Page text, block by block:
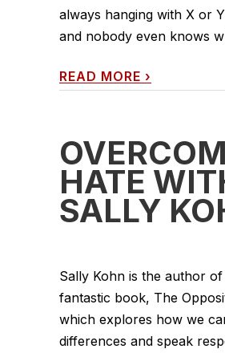
always hanging with X or
and nobody even knows
READ MORE ›
HATE
SALLY
Sally Kohn is the author
fantastic book, The
which explores how we
differences and speak